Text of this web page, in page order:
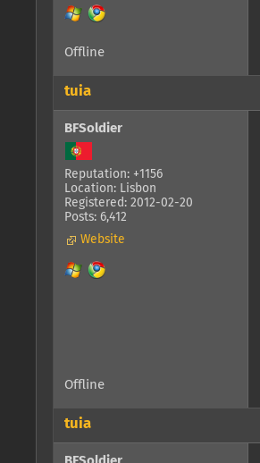
Offline
tuia
BFSoldier
Reputation: +1156
Location: Lisbon
Registered: 2012-02-20
Posts: 6,412
Website
Offline
tuia